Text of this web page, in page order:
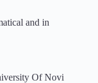
and in
Of Novi